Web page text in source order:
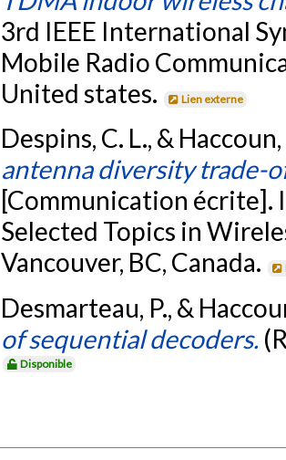
3rd IEEE International
Mobile Radio
United states.
Lien externe
Despins, C. L., &
antenna diversity trade-
[Communication
Selected Topics in
Vancouver, BC, Canada.
Desmarteau, P., &
of sequential decoders.
Disponible